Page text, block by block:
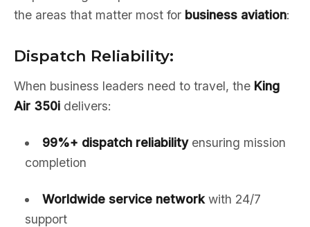
the areas that matter most for business aviation:
Dispatch Reliability:
When business leaders need to travel, the King
Air 350i delivers:
99%+ dispatch reliabilityensuring mission
completion
Worldwide service networkwith 24/7
support